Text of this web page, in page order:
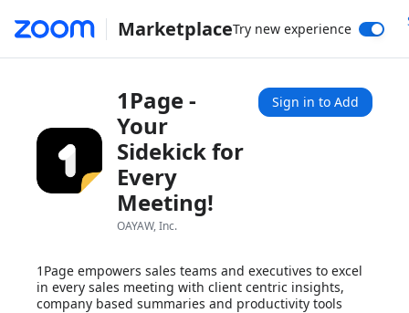
MarketplaceTry new experience
1Page -
Your
Sidekick for
Every
Meeting!
OAYAW, Inc.
Sign in to Add
1Page empowers sales teams and executives to excel
in every sales meeting with client centric insights,
company based summaries and productivity tools